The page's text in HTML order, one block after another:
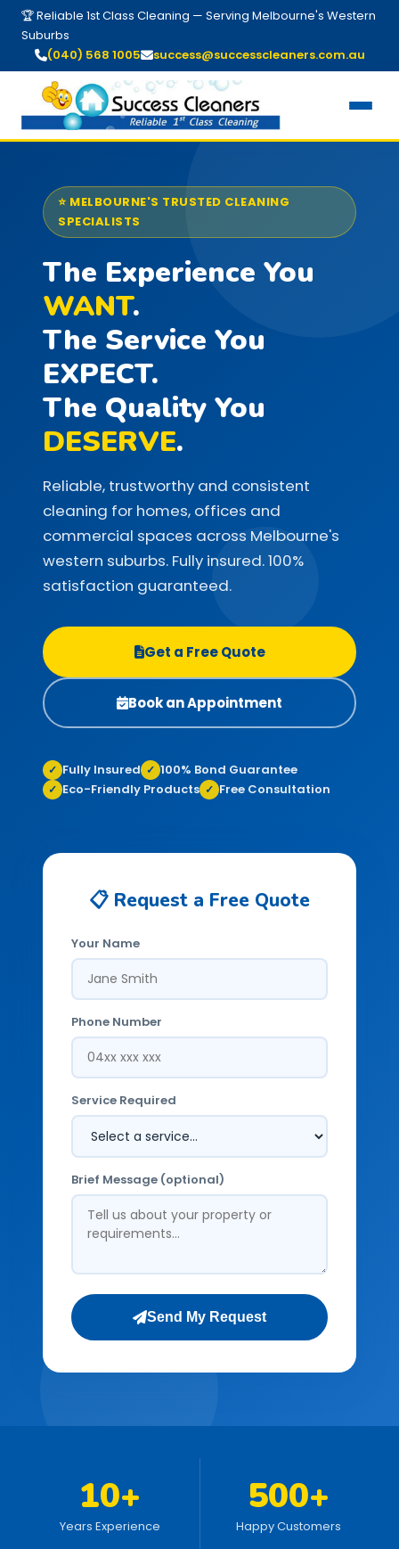
🏆 Reliable 1st Class Cleaning — Serving Melbourne's Western
Suburbs
(040) 568 1005
success@successcleaners.com.au
⭐ MELBOURNE'S TRUSTED CLEANING
SPECIALISTS
The Experience You
WANT.
The Service You
EXPECT.
The Quality You
DESERVE.
Reliable, trustworthy and consistent
cleaning for homes, offices and
commercial spaces across Melbourne's
western suburbs. Fully insured. 100%
satisfaction guaranteed.
Get a Free Quote
Book an Appointment
✓ Fully Insured ✓ 100% Bond Guarantee
✓ Eco-Friendly Products ✓ Free Consultation
📋 Request a Free Quote
Your Name
Phone Number
Service Required
Brief Message (optional)
Send My Request
10+
Years Experience
500+
Happy Customers